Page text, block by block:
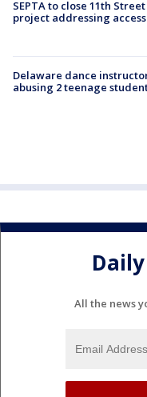
SEPTA to close 11th
project addressing
Delaware dance
abusing 2 teenage
All the news